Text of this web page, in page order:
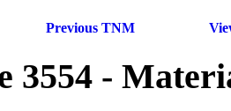
Previous TNM
3554 -